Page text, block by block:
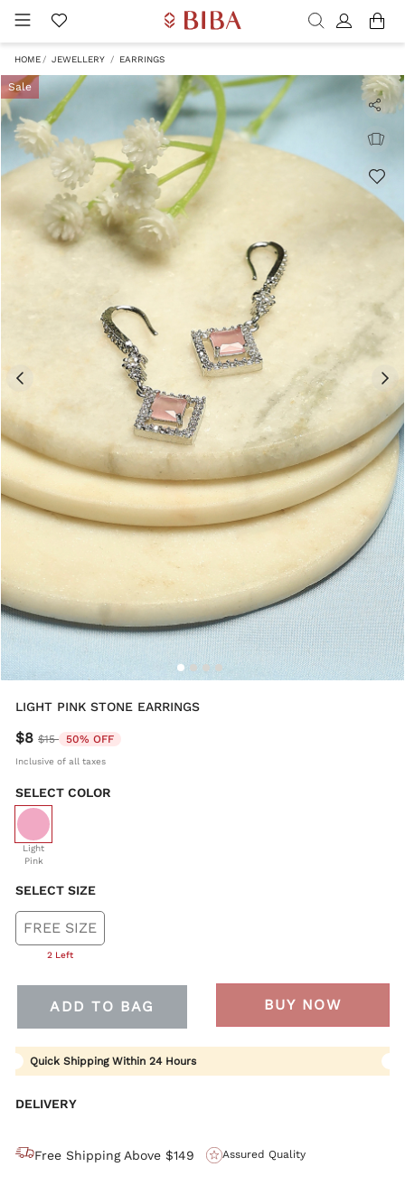
HOME JEWELLERY EARRINGS
Sale
LIGHT PINK STONE EARRINGS
$8 Price reduced from
$15 to50% OFF
Inclusive of all taxes
SELECT COLOR
Light
Pink
selected
SELECT SIZE
FREE SIZE
2 Left
ADD TO BAG BUY NOW
Quick Shipping Within 24 Hours
DELIVERY
Free Shipping Above $149 Assured Quality